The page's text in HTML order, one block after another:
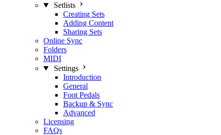
Setlists
Creating Sets
Adding Content
Sharing Sets
Online Sync
Folders
MIDI
Settings
Introduction
General
Foot Pedals
Backup & Sync
Advanced
Licensing
FAQs